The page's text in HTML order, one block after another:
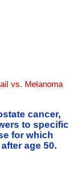
vs. Melanoma
cancer,
to specific
for which
age 50.